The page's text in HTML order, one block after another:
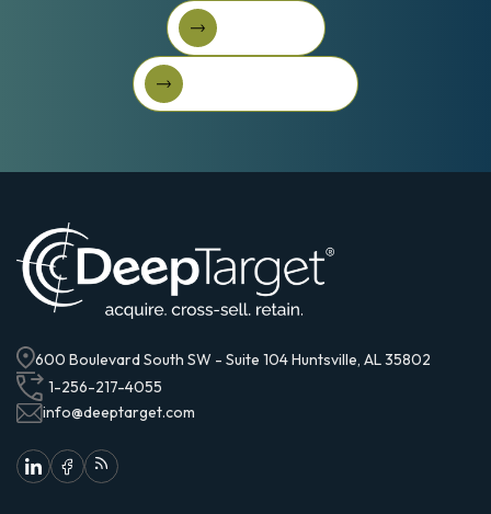
Book A Call
Book A Call
Get started for free
600 Boulevard South SW - Suite 104 Huntsville, AL 35802
1-256-217-4055
info@deeptarget.com